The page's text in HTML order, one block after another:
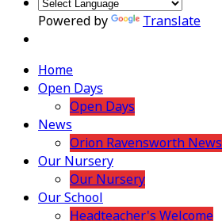
Powered by Translate
Home
Open Days
Open Days
News
Orion Ravensworth News
Our Nursery
Our Nursery
Our School
Headteacher's Welcome